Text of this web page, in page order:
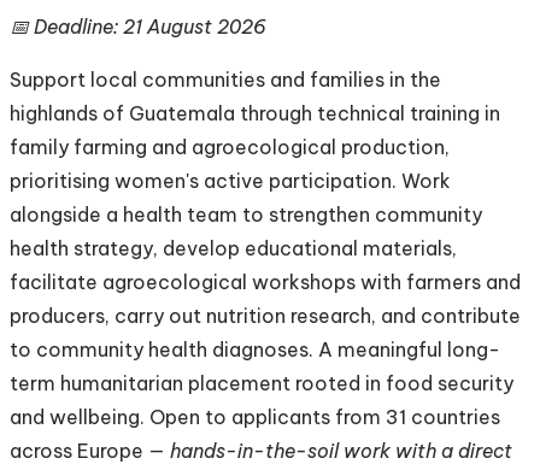
📅 Deadline: 21 August 2026
Support local communities and families in the
highlands of Guatemala through technical training in
family farming and agroecological production,
prioritising women's active participation. Work
alongside a health team to strengthen community
health strategy, develop educational materials,
facilitate agroecological workshops with farmers and
producers, carry out nutrition research, and contribute
to community health diagnoses. A meaningful long-
term humanitarian placement rooted in food security
and wellbeing. Open to applicants from 31 countries
across Europe — hands-in-the-soil work with a direct